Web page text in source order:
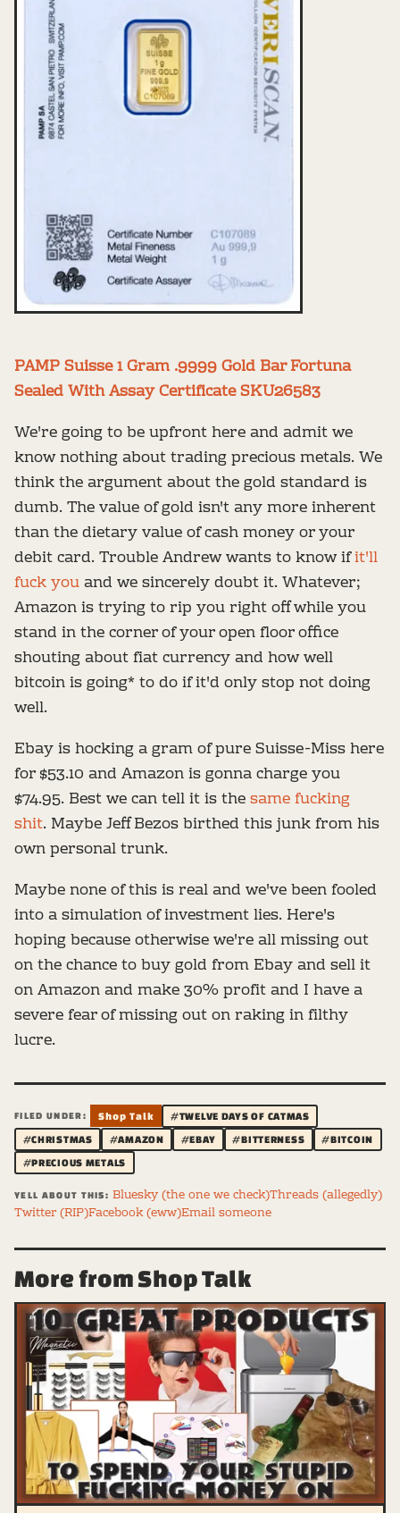
PAMP Suisse 1 Gram .9999 Gold Bar Fortuna
Sealed With Assay Certificate SKU26583
We're going to be upfront here and admit we
know nothing about trading precious metals. We
think the argument about the gold standard is
dumb. The value of gold isn't any more inherent
than the dietary value of cash money or your
debit card. Trouble Andrew wants to know ifit'll
fuck youand we sincerely doubt it. Whatever;
Amazon is trying to rip you right off while you
stand in the corner of your open floor office
shouting about fiat currency and how well
bitcoin is going* to do if it'd only stop not doing
well.
Ebay is hocking a gram of pure Suisse-Miss here
for $53.10 and Amazon is gonna charge you
$74.95. Best we can tell it is thesame fucking
shit. Maybe Jeff Bezos birthed this junk from his
own personal trunk.
Maybe none of this is real and we've been fooled
into a simulation of investment lies. Here's
hoping because otherwise we're all missing out
on the chance to buy gold from Ebay and sell it
on Amazon and make 30% profit and I have a
severe fear of missing out on raking in filthy
lucre.
FILED UNDER: Shop Talk
#TWELVE DAYS OF CATMAS
#CHRISTMAS
#AMAZON #EBAY #BITTERNESS
#BITCOIN
#PRECIOUS METALS
YELL ABOUT THIS: Bluesky (the one we check)Threads (allegedly)
Twitter (RIP)Facebook (eww)Email someone
More from Shop Talk